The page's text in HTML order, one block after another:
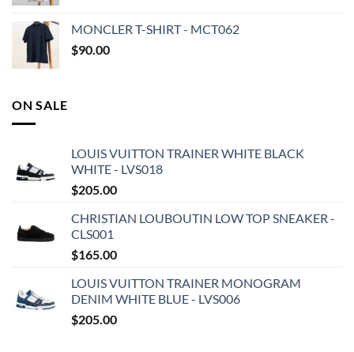
MONCLER T-SHIRT - MCT062
$90.00
ON SALE
LOUIS VUITTON TRAINER WHITE BLACK
WHITE - LVS018
$205.00
CHRISTIAN LOUBOUTIN LOW TOP SNEAKER -
CLS001
$165.00
LOUIS VUITTON TRAINER MONOGRAM
DENIM WHITE BLUE - LVS006
$205.00